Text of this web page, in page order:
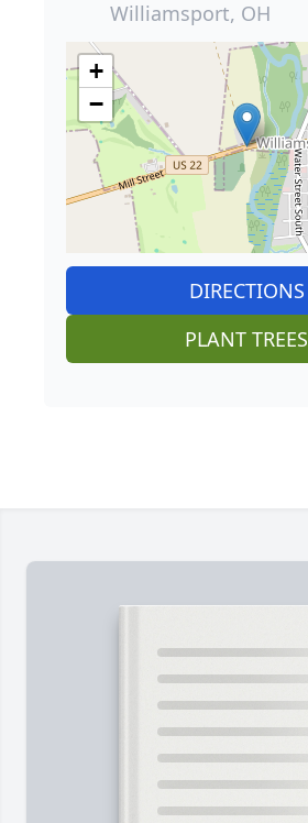
Williamsport, OH
+
−
DIRECTIONS
PLANT TREES